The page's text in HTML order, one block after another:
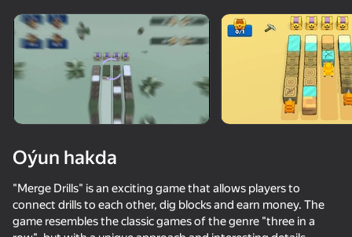
Enjamy aýlaň
Bu oýun diňe peýza
Oýun hakda
"Merge Drills" is an exciting game that allows players to
connect drills to each other, dig blocks and earn money. The
game resembles the classic games of the genre "three in a